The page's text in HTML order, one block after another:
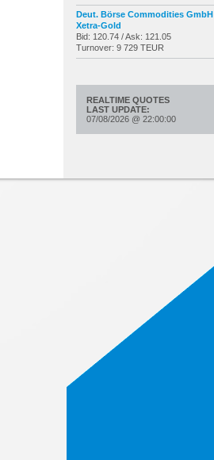
Deut. Börse Commodities GmbH
Xetra-Gold
Bid: 120.74 / Ask: 121.05
Turnover: 9 729 TEUR
REALTIME QUOTES
LAST UPDATE:
07/08/2026 @ 22:00:00